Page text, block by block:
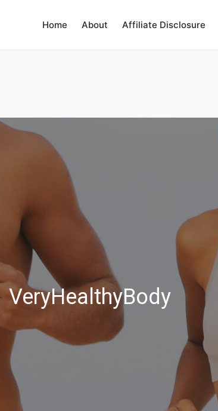
Home About Affiliate Disclosure
VeryHealthyBody